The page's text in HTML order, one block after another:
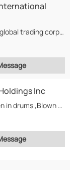
Stella Pacifica is a global trading corporation. We buy/sell petroleum products, D2, M100, JP5,...
Inc
exporter of Bitumen in drums ,Blown or oxidized Bitumen,